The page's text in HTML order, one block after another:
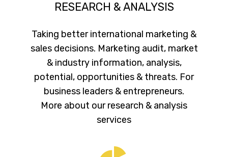
RESEARCH & ANALYSIS
Taking better international marketing &
sales decisions. Marketing audit, market
& industry information, analysis,
potential, opportunities & threats. For
business leaders & entrepreneurs.
More about our research & analysis
services